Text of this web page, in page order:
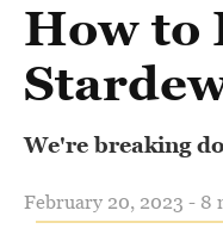
How to
We're breaking
February 20, 2023 - 8